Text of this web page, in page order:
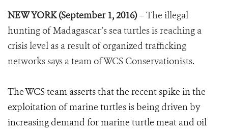
NEW YORK (September 1, 2016)– The illegal
hunting of Madagascar’s sea turtles is reaching a
crisis level as a result of organized trafficking
networks says a team of WCS Conservationists.
The WCS team asserts that the recent spike in the
exploitation of marine turtles is being driven by
increasing demand for marine turtle meat and oil